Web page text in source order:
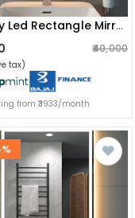
Felicity Led Rectangle Mirror 48x60
₹40,000
tax)
from ₹3933/month